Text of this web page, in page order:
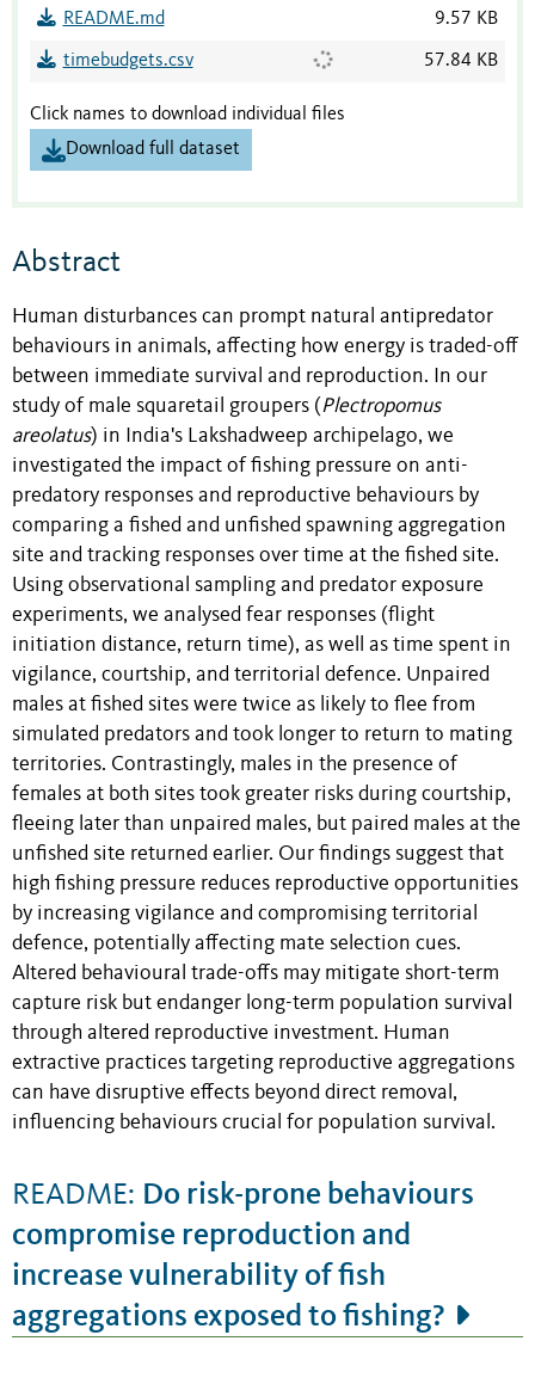
README.md 9.57 KB
timebudgets.csv 57.84 KB
Click names to download individual files
Download full dataset
Abstract
Human disturbances can prompt natural antipredator
behaviours in animals, affecting how energy is traded-off
between immediate survival and reproduction. In our
study of male squaretail groupers (Plectropomus
areolatus) in India's Lakshadweep archipelago, we
investigated the impact of fishing pressure on anti-
predatory responses and reproductive behaviours by
comparing a fished and unfished spawning aggregation
site and tracking responses over time at the fished site.
Using observational sampling and predator exposure
experiments, we analysed fear responses (flight
initiation distance, return time), as well as time spent in
vigilance, courtship, and territorial defence. Unpaired
males at fished sites were twice as likely to flee from
simulated predators and took longer to return to mating
territories. Contrastingly, males in the presence of
females at both sites took greater risks during courtship,
fleeing later than unpaired males, but paired males at the
unfished site returned earlier. Our findings suggest that
high fishing pressure reduces reproductive opportunities
by increasing vigilance and compromising territorial
defence, potentially affecting mate selection cues.
Altered behavioural trade-offs may mitigate short-term
capture risk but endanger long-term population survival
through altered reproductive investment. Human
extractive practices targeting reproductive aggregations
can have disruptive effects beyond direct removal,
influencing behaviours crucial for population survival.
README: Do risk-prone behaviours
compromise reproduction and
increase vulnerability of fish
aggregations exposed to fishing?